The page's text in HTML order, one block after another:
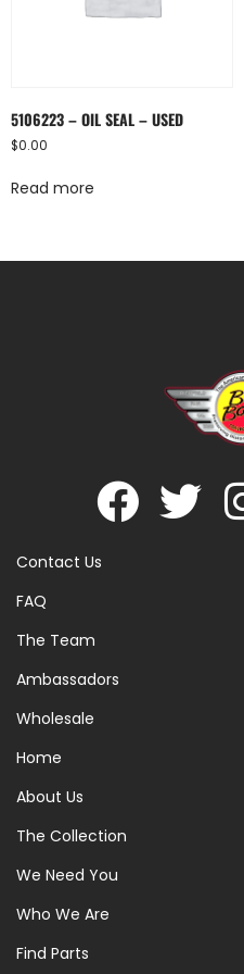
5106223 – OIL SEAL – USED
$0.00
Read more
Contact Us
FAQ
The Team
Ambassadors
Wholesale
Home
About Us
The Collection
We Need You
Who We Are
Find Parts